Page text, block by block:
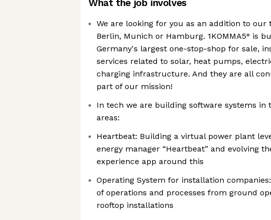
What the job involves
We are looking for you as an addition to our
Berlin, Munich or Hamburg. 1KOMMA5° is
Germany's largest one-stop-shop for sale,
services related to solar, heat pumps,
charging infrastructure. And they are all
part of our mission!
In tech we are building software systems in
areas:
Heartbeat: Building a virtual power plant
energy manager “Heartbeat” and evolving
experience app around this
Operating System for installation
of operations and processes from ground
rooftop installations